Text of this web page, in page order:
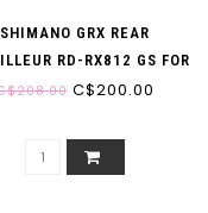
SHIMANO GRX REAR
RD-RX812 GS FOR
11-SPEED 11-40/42T
C$200.00